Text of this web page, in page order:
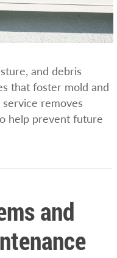
and debris
that foster mold and
removes
help prevent future
and